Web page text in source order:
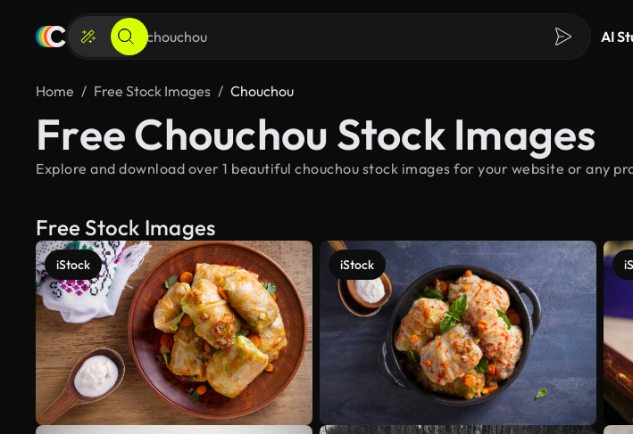
AI
Home Free Stock Images Chouchou
Free Chouchou Stock Images
Explore and download over 1 beautiful chouchou stock images for your website or any
Free Stock Images
iStock iStock